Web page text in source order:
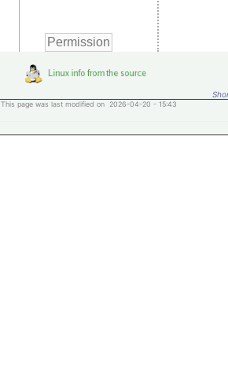
This page was last modified on 2026-04-20 - 15:43